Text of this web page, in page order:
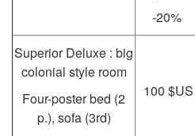
-20%
Superior Deluxe : big
colonial style room
Four-poster bed (2
p.), sofa (3rd)
100 $US